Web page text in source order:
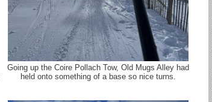
Going up the Coire Pollach Tow, Old Mugs Alley had
held onto something of a base so nice turns.